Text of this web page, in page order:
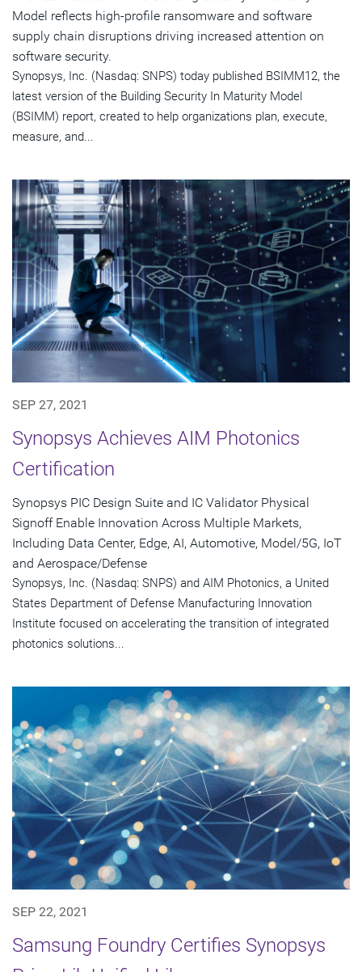
Model reflects high-profile ransomware and software
supply chain disruptions driving increased attention on
software security.
Synopsys, Inc. (Nasdaq: SNPS) today published BSIMM12, the
latest version of the Building Security In Maturity Model
(BSIMM) report, created to help organizations plan, execute,
measure, and...
SEP 27, 2021
Synopsys Achieves AIM Photonics
Certification
Synopsys PIC Design Suite and IC Validator Physical
Signoff Enable Innovation Across Multiple Markets,
Including Data Center, Edge, AI, Automotive, Model/5G, IoT
and Aerospace/Defense
Synopsys, Inc. (Nasdaq: SNPS) and AIM Photonics, a United
States Department of Defense Manufacturing Innovation
Institute focused on accelerating the transition of integrated
photonics solutions...
SEP 22, 2021
Samsung Foundry Certifies Synopsys